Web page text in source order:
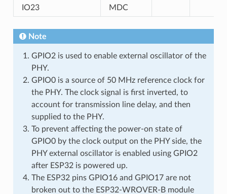
IO23 MDC
Note
GPIO2 is used to enable external oscillator of the
PHY.
GPIO0 is a source of 50 MHz reference clock for
the PHY. The clock signal is first inverted, to
account for transmission line delay, and then
supplied to the PHY.
To prevent affecting the power-on state of
GPIO0 by the clock output on the PHY side, the
PHY external oscillator is enabled using GPIO2
after ESP32 is powered up.
The ESP32 pins GPIO16 and GPIO17 are not
broken out to the ESP32-WROVER-B module